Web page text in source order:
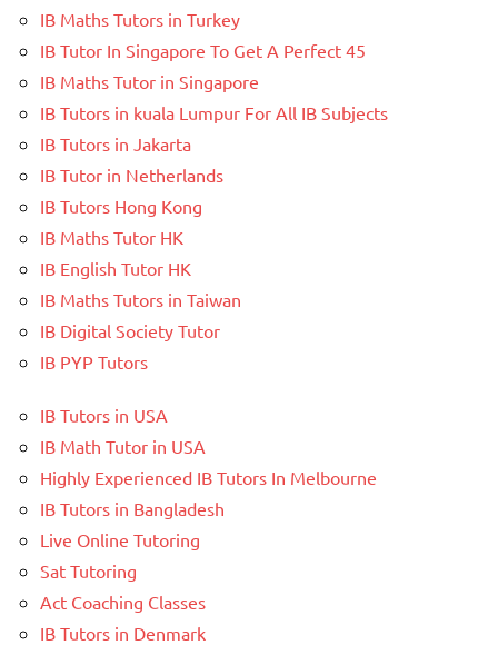
IB Maths Tutors in Turkey
IB Tutor In Singapore To Get A Perfect 45
IB Maths Tutor in Singapore
IB Tutors in kuala Lumpur For All IB Subjects
IB Tutors in Jakarta
IB Tutor in Netherlands
IB Tutors Hong Kong
IB Maths Tutor HK
IB English Tutor HK
IB Maths Tutors in Taiwan
IB Digital Society Tutor
IB PYP Tutors
IB Tutors in USA
IB Math Tutor in USA
Highly Experienced IB Tutors In Melbourne
IB Tutors in Bangladesh
Live Online Tutoring
Sat Tutoring
Act Coaching Classes
IB Tutors in Denmark